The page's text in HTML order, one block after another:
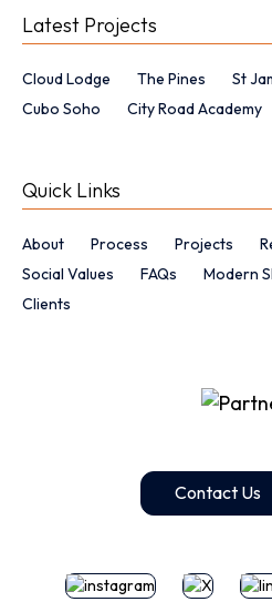
Latest Projects
Cloud Lodge The Pines
St
Cubo Soho
City Road Academy
Quick Links
About Process Projects
Social Values
FAQs
Modern
Clients
Contact Us